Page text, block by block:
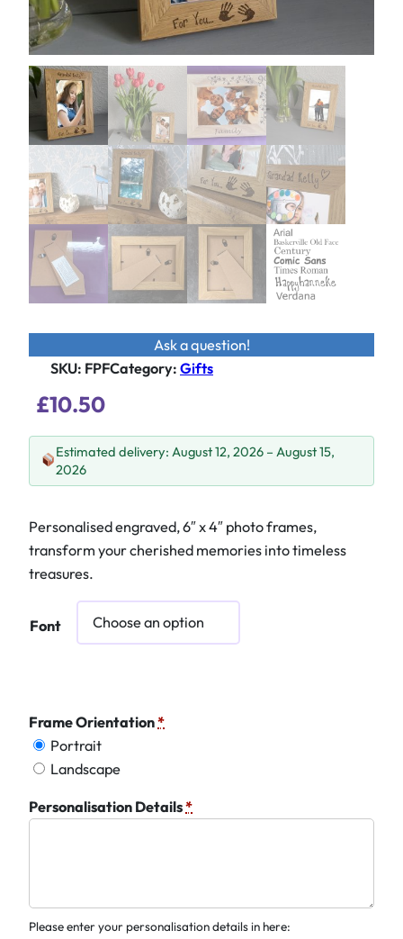
Ask a question!
SKU: FPFCategory: Gifts
£10.50
Estimated delivery: August 12, 2026 – August 15,
2026
Personalised engraved, 6″ x 4″ photo frames,
transform your cherished memories into timeless
treasures.
Font
Frame Orientation*
Portrait
Landscape
Personalisation Details*
Please enter your personalisation details in here: